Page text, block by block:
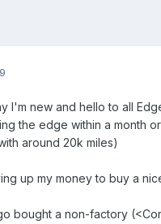
I'm new and hello to all
the edge within a month
around 20k miles)
up my money to buy a
bought a non-factory